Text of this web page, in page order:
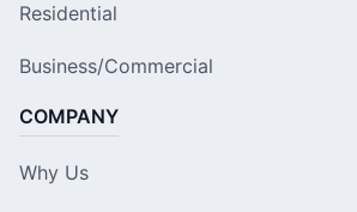
Residential
Business/Commercial
COMPANY
Why Us